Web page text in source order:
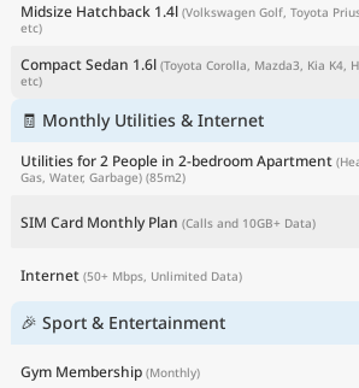
Midsize Hatchback 1.4l (Volkswagen Golf, Toyota
etc)
Compact Sedan 1.6l (Toyota Corolla, Mazda3, Kia K4,
etc)
🧾 Monthly Utilities & Internet
Utilities for 2 People in 2-bedroom Apartment
Gas, Water, Garbage) (85m2)
SIM Card Monthly Plan (Calls and 10GB+ Data)
Internet (50+ Mbps, Unlimited Data)
🎉 Sport & Entertainment
Gym Membership (Monthly)